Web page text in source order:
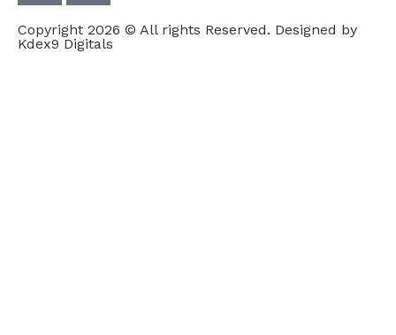
Copyright 2026 © All rights Reserved. Designed by
Kdex9 Digitals